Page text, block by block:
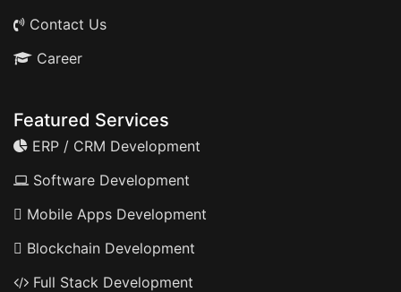
Contact Us
Career
Featured Services
ERP / CRM Development
Software Development
Mobile Apps Development
Blockchain Development
Full Stack Development